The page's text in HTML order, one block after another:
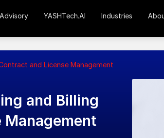
YASHTech.AI Industries
and License Management
and Billing